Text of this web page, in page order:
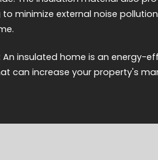
minimize external noise
An insulated home is an energy-
can increase your property's